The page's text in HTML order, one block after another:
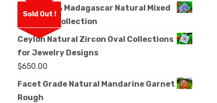
Sold Out !
Sri Lanka & Madagascar Natural Mixed
Sapphire Collection
Ceylon Natural Zircon Oval Collections
for Jewelry Designs
$650.00
Facet Grade Natural Mandarine Garnet
Rough